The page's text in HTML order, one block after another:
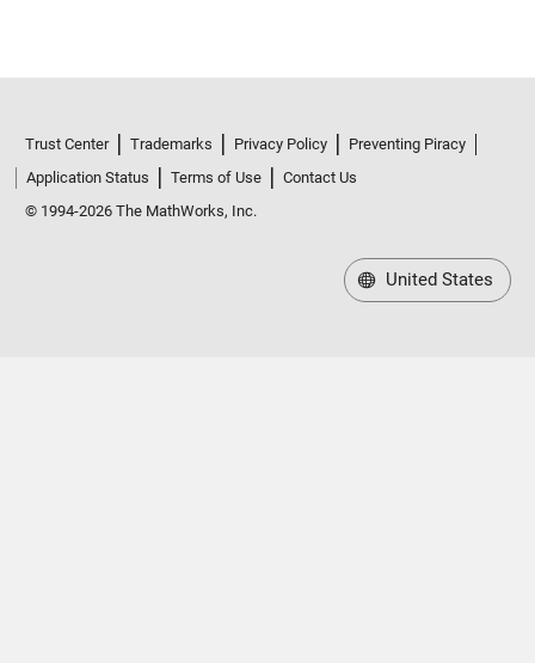
Trust Center Trademarks Privacy Policy
Preventing Piracy
Application Status
Terms of Use
Contact Us
© 1994-2026 The MathWorks, Inc.
United States